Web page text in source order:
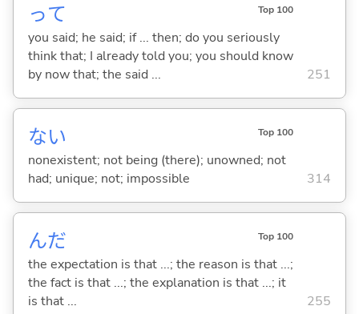
って Top 100
you said; he said; if ... then; do you seriously
think that; I already told you; you should know
by now that; the said ...
251
ない Top 100
nonexistent; not being (there); unowned; not
had; unique; not; impossible
314
んだ Top 100
the expectation is that ...; the reason is that ...;
the fact is that ...; the explanation is that ...; it
is that ...
255